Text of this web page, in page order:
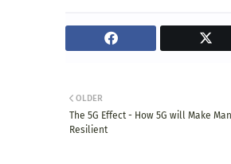
OLDER
The 5G Effect - How 5G will Make
Resilient